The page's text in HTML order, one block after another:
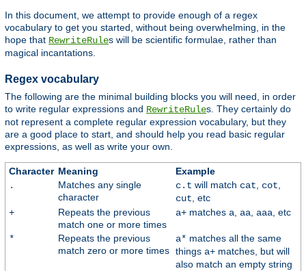
In this document, we attempt to provide enough of a regex
vocabulary to get you started, without being overwhelming, in the
hope that RewriteRules will be scientific formulae, rather than
magical incantations.
Regex vocabulary
The following are the minimal building blocks you will need, in order
to write regular expressions and RewriteRules. They certainly do
not represent a complete regular expression vocabulary, but they
are a good place to start, and should help you read basic regular
expressions, as well as write your own.
Character Meaning
Example
.
Matches any single
character
c.t will match cat cot
cut , etc
+
Repeats the previous
match one or more times
a+matches a aa aaa , etc
*
Repeats the previous
match zero or more times
a* matches all the same
things a+matches, but will
also match an empty string